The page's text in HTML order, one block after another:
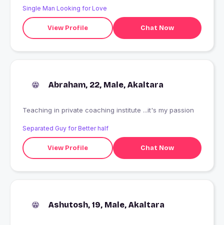
Single Man Looking for Love
View Profile Chat Now
Abraham, 22, Male, Akaltara
Teaching in private coaching institute ...it's my passion
Separated Guy for Better half
View Profile Chat Now
Ashutosh, 19, Male, Akaltara